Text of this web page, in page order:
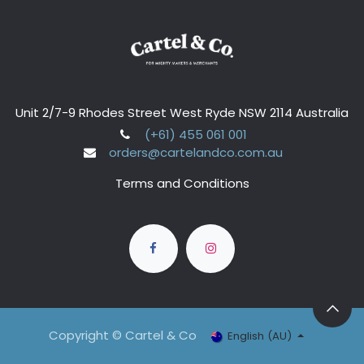
Unit 2/7-9 Rhodes Street West Ryde NSW 2114 Australia
(+61) 455 061 001
orders@cartelandco.com.au
Terms and Conditions
Copyright © Cartel & Co English (AU)